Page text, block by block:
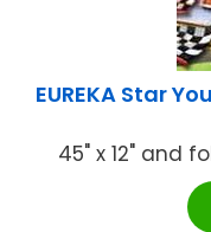
EUREKA Star
45" x 12" and